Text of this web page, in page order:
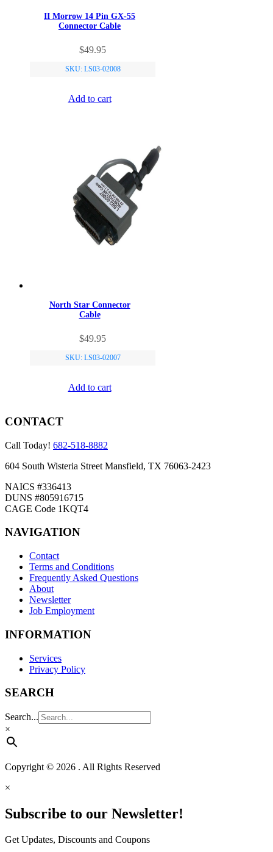
II Morrow 14 Pin GX-55
Connector Cable
$49.95
SKU: LS03-02008
Add to cart
North Star Connector
Cable
$49.95
SKU: LS03-02007
Add to cart
CONTACT
Call Today! 682-518-8882
604 South Wisteria Street Mansfield, TX 76063-2423
NAICS #336413
DUNS #805916715
CAGE Code 1KQT4
NAVIGATION
Contact
Terms and Conditions
Frequently Asked Questions
About
Newsletter
Job Employment
INFORMATION
Services
Privacy Policy
SEARCH
Search...
×
Copyright © 2026 . All Rights Reserved
×
Subscribe to our Newsletter!
Get Updates, Discounts and Coupons